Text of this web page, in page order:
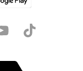
YoutubeTikTok